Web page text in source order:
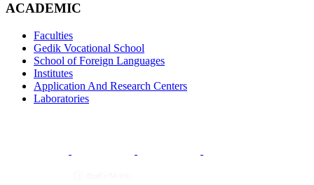
ACADEMIC
Faculties
Gedik Vocational School
School of Foreign Languages
Institutes
Application And Research Centers
Laboratories